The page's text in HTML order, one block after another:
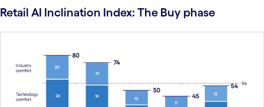
Retail AI Inclination Index: The Buy phase